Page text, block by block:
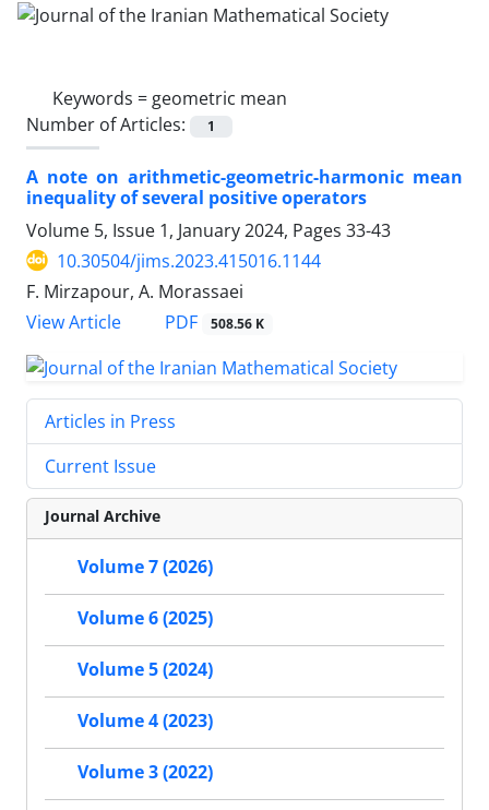
Keywords = geometric mean
Number of Articles:
1
A note on arithmetic-geometric-harmonic mean
inequality of several positive operators
Volume 5, Issue 1, January 2024, Pages 33-43
10.30504/jims.2023.415016.1144
F. Mirzapour, A. Morassaei
View Article
PDF 508.56 K
Articles in Press
Current Issue
Journal Archive
Volume 7 (2026)
Volume 6 (2025)
Volume 5 (2024)
Volume 4 (2023)
Volume 3 (2022)